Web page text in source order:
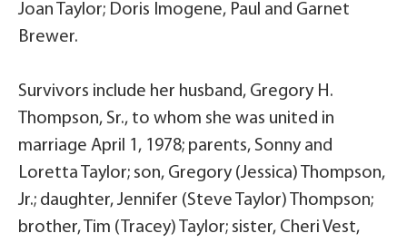
Joan Taylor; Doris Imogene, Paul and Garnet
Brewer.
Survivors include her husband, Gregory H.
Thompson, Sr., to whom she was united in
marriage April 1, 1978; parents, Sonny and
Loretta Taylor; son, Gregory (Jessica) Thompson,
Jr.; daughter, Jennifer (Steve Taylor) Thompson;
brother, Tim (Tracey) Taylor; sister, Cheri Vest,